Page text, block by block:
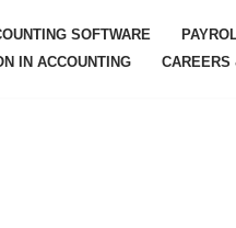
SOFTWARE
IN ACCOUNTING
CAREERS